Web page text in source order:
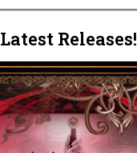
Latest Releases!